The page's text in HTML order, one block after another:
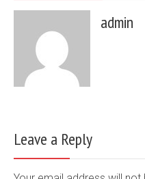
admin
Leave a Reply